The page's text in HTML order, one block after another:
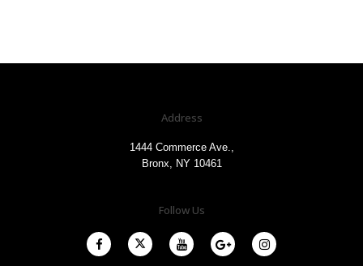
Address
1444 Commerce Ave.,
Bronx, NY 10461
Follow Us